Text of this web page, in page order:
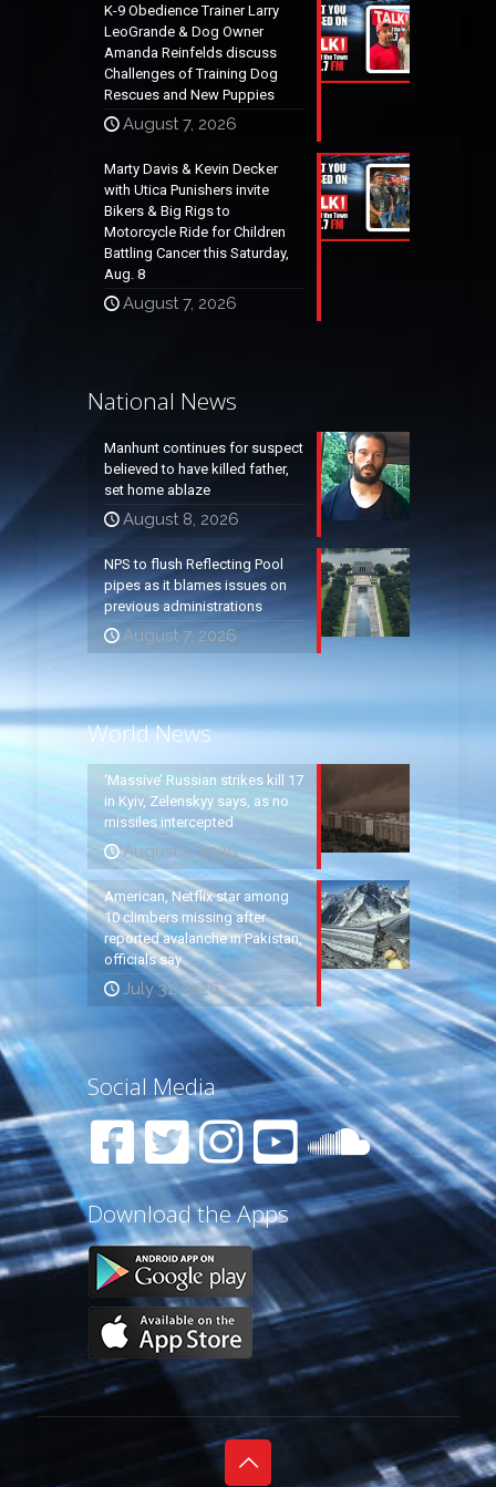
K-9 Obedience Trainer Larry
LeoGrande & Dog Owner
Amanda Reinfelds discuss
Challenges of Training Dog
Rescues and New Puppies
August 7, 2026
Marty Davis & Kevin Decker
with Utica Punishers invite
Bikers & Big Rigs to
Motorcycle Ride for Children
Battling Cancer this Saturday,
Aug. 8
August 7, 2026
National News
Manhunt continues for suspect
believed to have killed father,
set home ablaze
August 8, 2026
NPS to flush Reflecting Pool
pipes as it blames issues on
previous administrations
August 7, 2026
World News
‘Massive’ Russian strikes kill 17
in Kyiv, Zelenskyy says, as no
missiles intercepted
August 5, 2026
American, Netflix star among
10 climbers missing after
reported avalanche in Pakistan,
officials say
July 31, 2026
Social Media
Download the Apps